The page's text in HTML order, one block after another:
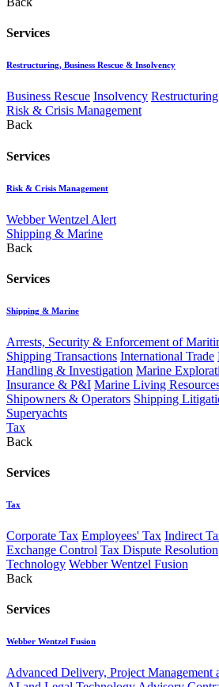
Services
Restructuring, Business Rescue & Insolvency
Business Rescue Insolvency Restructuring
Risk & Crisis Management
Back
Services
Risk & Crisis Management
Webber Wentzel Alert
Shipping & Marine
Back
Services
Shipping & Marine
Arrests, Security & Enforcement of
Shipping Transactions International Trade
Handling & Investigation Marine
Insurance & P&I Marine Living
Shipowners & Operators Shipping
Superyachts
Tax
Back
Services
Tax
Corporate Tax Employees' Tax Indirect
Exchange Control Tax Dispute Resolution
Technology Webber Wentzel Fusion
Back
Services
Webber Wentzel Fusion
Advanced Delivery, Project Management